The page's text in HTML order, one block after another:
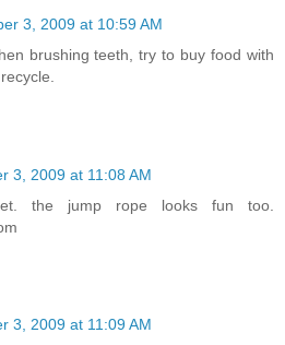
3, 2009 at 10:59 AM
brushing teeth, try to buy food with
3, 2009 at 11:08 AM
the jump rope looks fun too.
3, 2009 at 11:09 AM